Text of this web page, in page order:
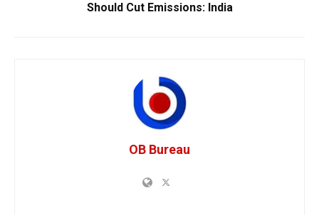
Should Cut Emissions: India
OB Bureau